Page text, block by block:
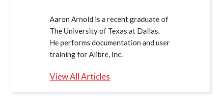
Aaron Arnold is a recent graduate of
The University of Texas at Dallas.
He performs documentation and user
training for Alibre, Inc.
View All Articles